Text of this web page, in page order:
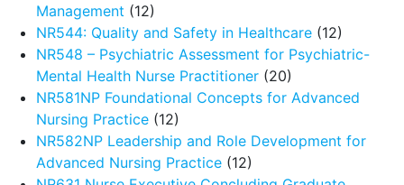
Management (12)
NR544: Quality and Safety in Healthcare (12)
NR548 – Psychiatric Assessment for Psychiatric-
Mental Health Nurse Practitioner (20)
NR581NP Foundational Concepts for Advanced
Nursing Practice (12)
NR582NP Leadership and Role Development for
Advanced Nursing Practice (12)